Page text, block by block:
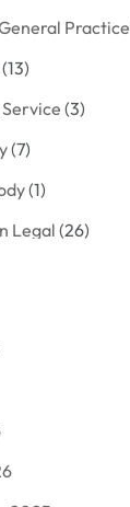
Practice
(3)
(7)
(1)
Legal (26)
Attorney
Services